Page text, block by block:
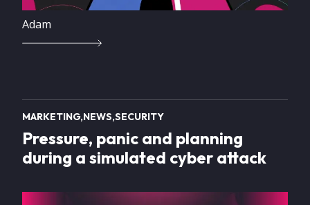
Adam
MARKETING NEWS SECURITY
Pressure, panic and planning
during a simulated cyber attack